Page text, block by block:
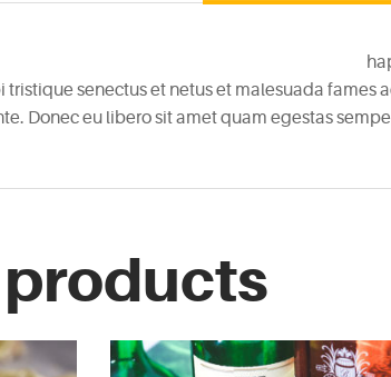
senectus et netus et malesuada
Donec eu libero sit amet quam egestas